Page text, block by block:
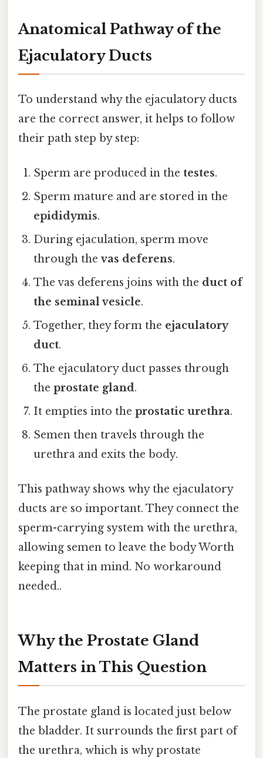
Anatomical Pathway of the
Ejaculatory Ducts
To understand why the ejaculatory ducts
are the correct answer, it helps to follow
their path step by step:
Sperm are produced in thetestes.
Sperm mature and are stored in the
epididymis.
During ejaculation, sperm move
through thevas deferens.
The vas deferens joins with the duct of
the seminal vesicle.
Together, they form the ejaculatory
duct.
The ejaculatory duct passes through
theprostate gland.
It empties into theprostatic urethra.
Semen then travels through the
urethra and exits the body.
This pathway shows why the ejaculatory
ducts are so important. They connect the
sperm-carrying system with the urethra,
allowing semen to leave the body Worth
keeping that in mind. No workaround
needed..
Why the Prostate Gland
Matters in This Question
The prostate gland is located just below
the bladder. It surrounds the first part of
the urethra, which is why prostate